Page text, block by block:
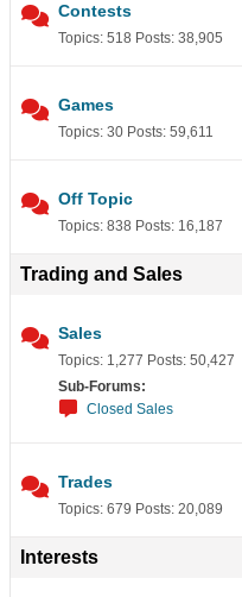
Contests
Topics: 518 Posts: 38,905
Games
Topics: 30 Posts: 59,611
Off Topic
Topics: 838 Posts: 16,187
Trading and Sales
Sales
Topics: 1,277 Posts: 50,427
Sub-Forums:
Closed Sales
Trades
Topics: 679 Posts: 20,089
Interests